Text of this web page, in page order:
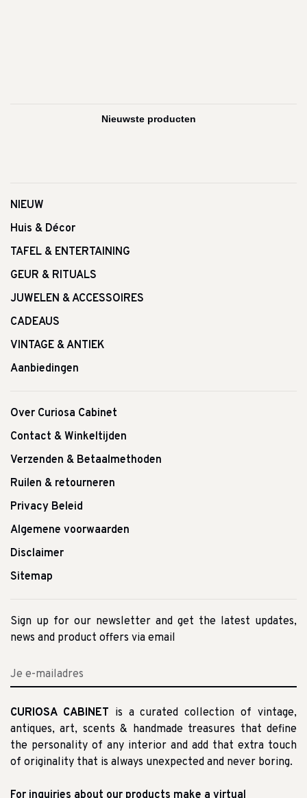
NIEUW
Huis & Décor
TAFEL & ENTERTAINING
GEUR & RITUALS
JUWELEN & ACCESSOIRES
CADEAUS
VINTAGE & ANTIEK
Aanbiedingen
Over Curiosa Cabinet
Contact & Winkeltijden
Verzenden & Betaalmethoden
Ruilen & retourneren
Privacy Beleid
Algemene voorwaarden
Disclaimer
Sitemap
Sign up for our newsletter and get the latest updates,
news and product offers via email
CURIOSA CABINET is a curated collection of vintage,
antiques, art, scents & handmade treasures that define
the personality of any interior and add that extra touch
of originality that is always unexpected and never boring.
For inquiries about our products make a virtual